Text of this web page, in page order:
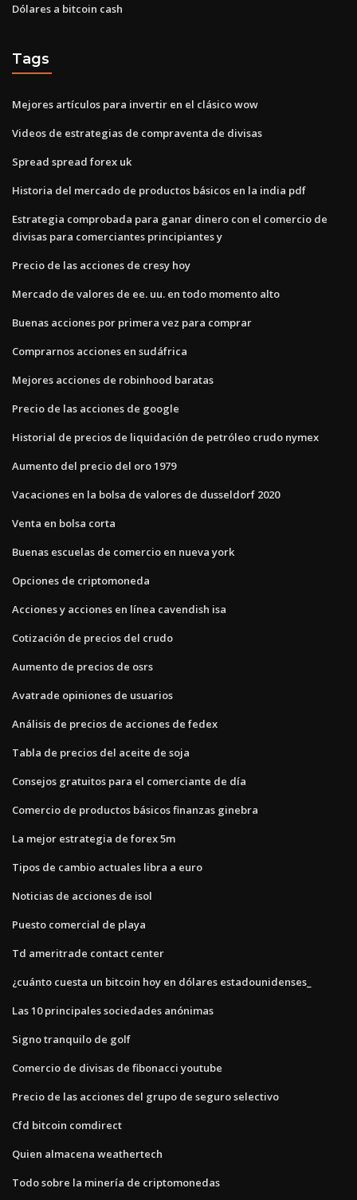
Dólares a bitcoin cash
Tags
Mejores artículos para invertir en el clásico wow
Videos de estrategias de compraventa de divisas
Spread spread forex uk
Historia del mercado de productos básicos en la india pdf
Estrategia comprobada para ganar dinero con el comercio de
divisas para comerciantes principiantes y
Precio de las acciones de cresy hoy
Mercado de valores de ee. uu. en todo momento alto
Buenas acciones por primera vez para comprar
Comprarnos acciones en sudáfrica
Mejores acciones de robinhood baratas
Precio de las acciones de google
Historial de precios de liquidación de petróleo crudo nymex
Aumento del precio del oro 1979
Vacaciones en la bolsa de valores de dusseldorf 2020
Venta en bolsa corta
Buenas escuelas de comercio en nueva york
Opciones de criptomoneda
Acciones y acciones en línea cavendish isa
Cotización de precios del crudo
Aumento de precios de osrs
Avatrade opiniones de usuarios
Análisis de precios de acciones de fedex
Tabla de precios del aceite de soja
Consejos gratuitos para el comerciante de día
Comercio de productos básicos finanzas ginebra
La mejor estrategia de forex 5m
Tipos de cambio actuales libra a euro
Noticias de acciones de isol
Puesto comercial de playa
Td ameritrade contact center
¿cuánto cuesta un bitcoin hoy en dólares estadounidenses_
Las 10 principales sociedades anónimas
Signo tranquilo de golf
Comercio de divisas de fibonacci youtube
Precio de las acciones del grupo de seguro selectivo
Cfd bitcoin comdirect
Quien almacena weathertech
Todo sobre la minería de criptomonedas